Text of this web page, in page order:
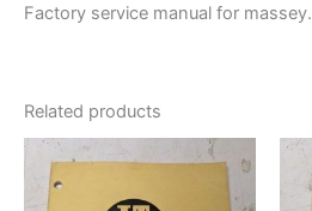
Factory service manual for massey.
Related products